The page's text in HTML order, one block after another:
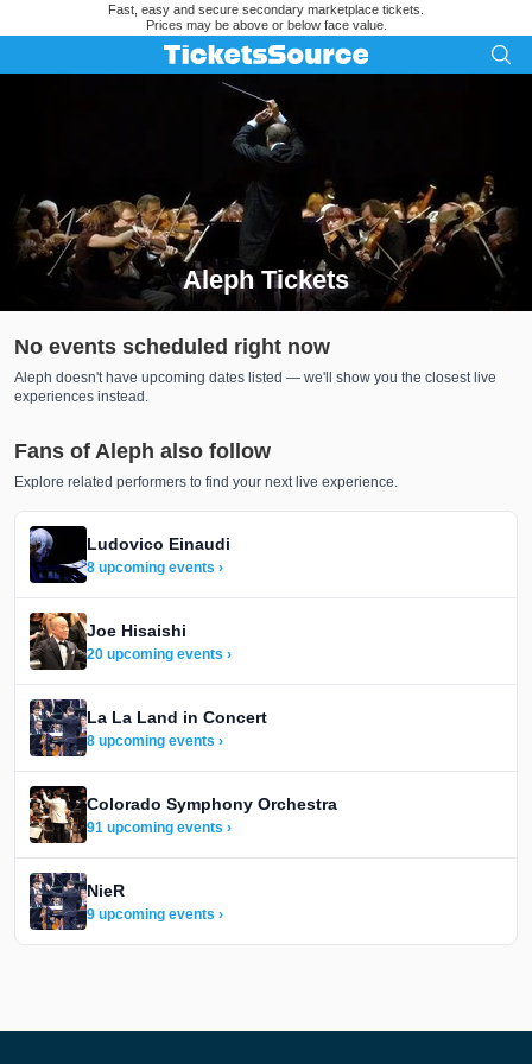
Fast, easy and secure secondary marketplace tickets.
Prices may be above or below face value.
Aleph Tickets
Search results for Aleph Tickets
No events scheduled right now
Aleph doesn't have upcoming dates listed — we'll show you the closest live
experiences instead.
Fans of Aleph also follow
Explore related performers to find your next live experience.
Ludovico Einaudi
8 upcoming events ›
Joe Hisaishi
20 upcoming events ›
La La Land in Concert
8 upcoming events ›
Colorado Symphony Orchestra
91 upcoming events ›
NieR
9 upcoming events ›